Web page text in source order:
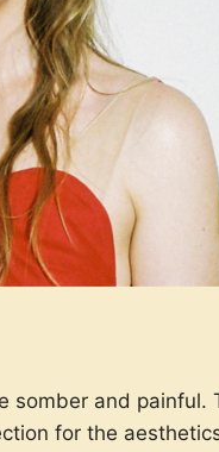
and painful.
for the